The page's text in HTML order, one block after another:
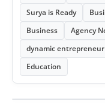
Surya is Ready
Business
Agency
dynamic entrepreneur
Education